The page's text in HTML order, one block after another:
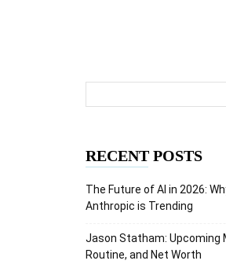
RECENT POSTS
The Future of AI in 2026:
Anthropic is Trending
Jason Statham: Upcoming
Routine, and Net Worth